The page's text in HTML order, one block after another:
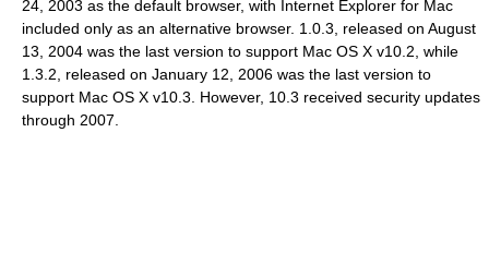
24, 2003 as the default browser, with Internet Explorer for Mac
included only as an alternative browser. 1.0.3, released on August
13, 2004 was the last version to support Mac OS X v10.2, while
1.3.2, released on January 12, 2006 was the last version to
support Mac OS X v10.3. However, 10.3 received security updates
through 2007.